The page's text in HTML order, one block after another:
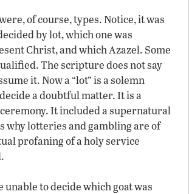
of course, types. Notice, it was
by lot, which one was
Christ, and which Azazel. Some
The scripture does not say
it. Now a “lot” is a solemn
a doubtful matter. It is a
It included a supernatural
why lotteries and gambling are of
profaning of a holy service
unable to decide which goat was